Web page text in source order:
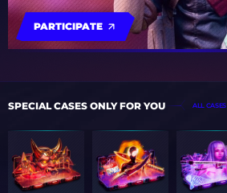
PARTICIPATE
SPECIAL CASES ONLY FOR YOU ALL CASES